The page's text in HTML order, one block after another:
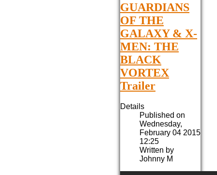
GUARDIANS
OF THE
GALAXY & X-
MEN: THE
BLACK
VORTEX
Trailer
Details
Published on
Wednesday,
February 04 2015
12:25
Written by
Johnny M